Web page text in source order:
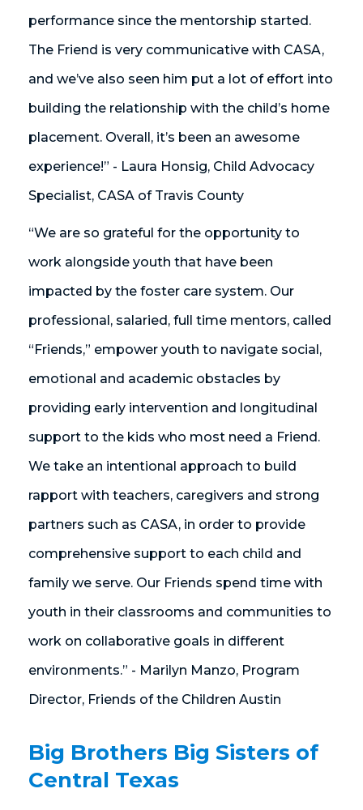
performance since the mentorship started.
The Friend is very communicative with CASA,
and we’ve also seen him put a lot of effort into
building the relationship with the child’s home
placement. Overall, it’s been an awesome
experience!” - Laura Honsig, Child Advocacy
Specialist, CASA of Travis County
“We are so grateful for the opportunity to
work alongside youth that have been
impacted by the foster care system. Our
professional, salaried, full time mentors, called
“Friends,” empower youth to navigate social,
emotional and academic obstacles by
providing early intervention and longitudinal
support to the kids who most need a Friend.
We take an intentional approach to build
rapport with teachers, caregivers and strong
partners such as CASA, in order to provide
comprehensive support to each child and
family we serve. Our Friends spend time with
youth in their classrooms and communities to
work on collaborative goals in different
environments.” - Marilyn Manzo, Program
Director, Friends of the Children Austin
Big Brothers Big Sisters of
Central Texas